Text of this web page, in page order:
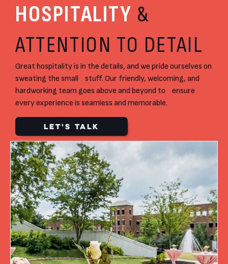
HOSPITALITY &
ATTENTION TO DETAIL
Great hospitality is in the details, and we pride ourselves on
sweating the small stuff. Our friendly, welcoming, and
hardworking team goes above and beyond to ensure
every experience is seamless and memorable.
LET'S TALK